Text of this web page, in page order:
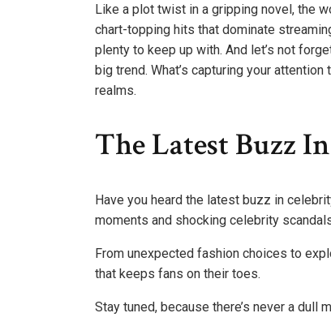
Like a plot twist in a gripping novel, the
chart-topping hits that dominate
plenty to keep up with. And let’s not
big trend. What’s capturing your
realms.
The Latest Buzz
Have you heard the latest buzz in
moments and shocking celebrity
From unexpected fashion choices to
that keeps fans on their toes.
Stay tuned, because there’s never a dull